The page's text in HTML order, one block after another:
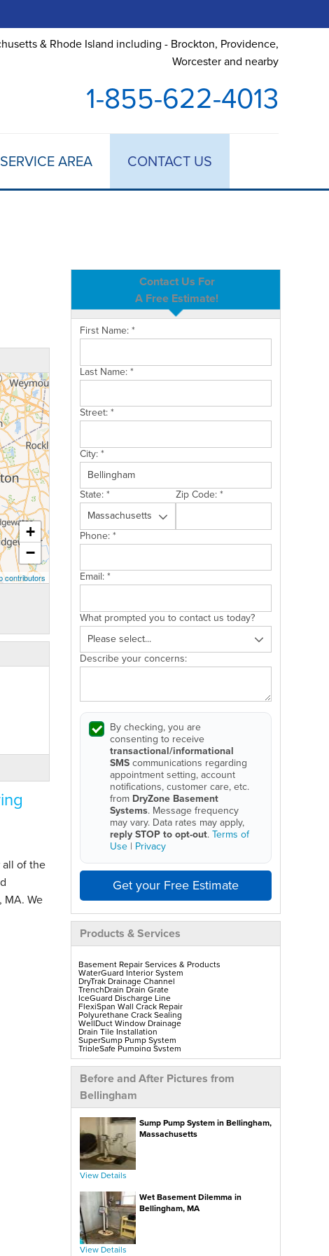
& Rhode Island including - Brockton, Providence,
Worcester and nearby
1-855-622-4013
SERVICE AREA CONTACT US
Contact Us For
A Free Estimate!
First Name:*
Last Name:*
Street:*
City:*
State:* Zip Code:*
Phone:*
Email:*
What prompted you to contact us today?
Describe your concerns:
By checking, you are
consenting to receive
transactional/informational
SMScommunications regarding
appointment setting, account
notifications, customer care, etc.
from DryZone Basement
Systems. Message frequency
may vary. Data rates may apply,
reply STOP to opt-out.Terms of
Use| Privacy
Get your Free Estimate
Products & Services
Basement Repair Services & Products
WaterGuard Interior System
DryTrak Drainage Channel
TrenchDrain Drain Grate
IceGuard Discharge Line
FlexiSpan Wall Crack Repair
Polyurethane Crack Sealing
WellDuct Window Drainage
Drain Tile Installation
SuperSump Pump System
TripleSafe Pumping System
UltraSump Battery Back-Up
SaniDry Sedona Dehumidifier
Sump Pump Installation, Repair & Replacement
Aspen Air Purifier
Mold-X2
GeoLock Walls
EverLast Finished Wall Restoration
BrightWall Walls
Foamax Walls
ThermalDry Matting Flooring
ThermalDry Plank Flooring
Rockwell Series Egress Windows & Wells
Replacement Basement Windows
Crawl Space Repair Services & Products
CleanSpace Encapsulation, Vapor Barriers & Liners
EverLast Crawl Space Doors
SaniDry Sedona Dehumidifier
Nuwood Soda Blasting Treatment
Crawl Space Mold Removal
SmartDrain Water Drainage
SilverGlo Wall Insulation
TerraBlock Floor Insulation
Before and After Pictures from
Bellingham
Sump Pump System in Bellingham,
Massachusetts
View Details
Wet Basement Dilemma in
Bellingham, MA
View Details
+
−
contributors
of the
We